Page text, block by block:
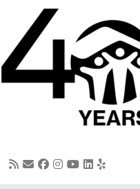
content